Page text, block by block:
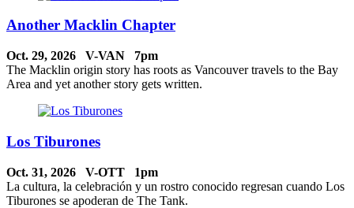
Another Macklin Chapter
Oct. 29, 2026 V-VAN 7pm
The Macklin origin story has roots as Vancouver travels to the Bay
Area and yet another story gets written.
Los Tiburones
Oct. 31, 2026 V-OTT 1pm
La cultura, la celebración y un rostro conocido regresan cuando Los
Tiburones se apoderan de The Tank.